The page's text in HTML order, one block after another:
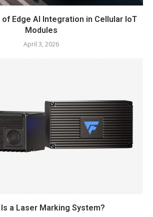
Edge AI Integration in Cellular IoT
Modules
April 3, 2026
a Laser Marking System?